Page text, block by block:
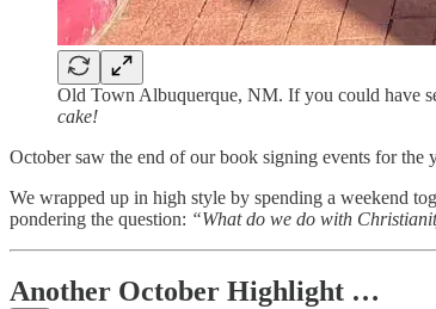
Old Town Albuquerque, NM. If you could have
cake!
October saw the end of our book signing events for the
We wrapped up in high style by spending a weekend
pondering the question: “What do we do with
Another October Highlight …